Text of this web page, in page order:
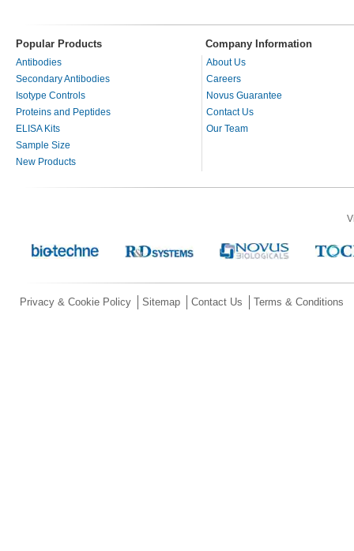
Popular Products Company Information
Antibodies
Secondary Antibodies
Isotype Controls
Proteins and Peptides
ELISA Kits
Sample Size
New Products
About Us
Careers
Novus Guarantee
Contact Us
Our Team
Privacy & Cookie Policy Sitemap Contact Us Terms & Conditions